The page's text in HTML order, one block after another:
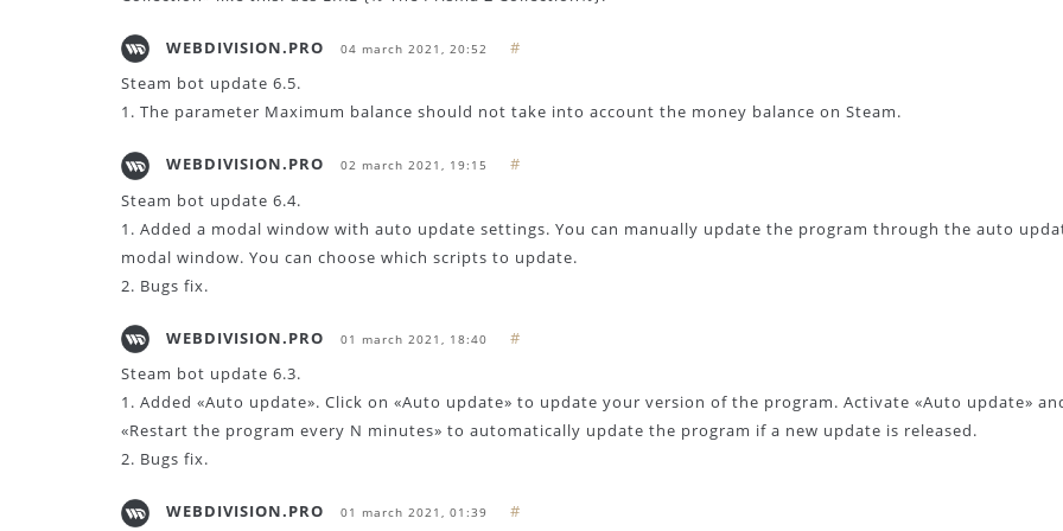
WEBDIVISION.PRO 04 march 2021, 20:52 #
Steam bot update 6.5.
1. The parameter Maximum balance should not take into account the money balance on Steam.
WEBDIVISION.PRO 02 march 2021, 19:15 #
Steam bot update 6.4.
1. Added a modal window with auto update settings. You can manually update the program through the auto
modal window. You can choose which scripts to update.
2. Bugs fix.
WEBDIVISION.PRO 01 march 2021, 18:40 #
Steam bot update 6.3.
1. Added «Auto update». Click on «Auto update» to update your version of the program. Activate «Auto update»
«Restart the program every N minutes» to automatically update the program if a new update is released.
2. Bugs fix.
WEBDIVISION.PRO 01 march 2021, 01:39 #